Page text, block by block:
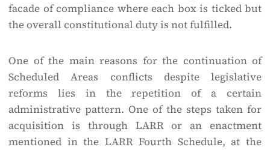
facade of compliance where each box is ticked but
the overall constitutional duty is not fulfilled.
One of the main reasons for the continuation of
Scheduled Areas conflicts despite legislative
reforms lies in the repetition of a certain
administrative pattern. One of the steps taken for
acquisition is through LARR or an enactment
mentioned in the LARR Fourth Schedule, at the